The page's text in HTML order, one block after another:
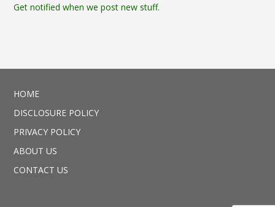
Get notified when we post new stuff.
HOME
DISCLOSURE POLICY
PRIVACY POLICY
ABOUT US
CONTACT US